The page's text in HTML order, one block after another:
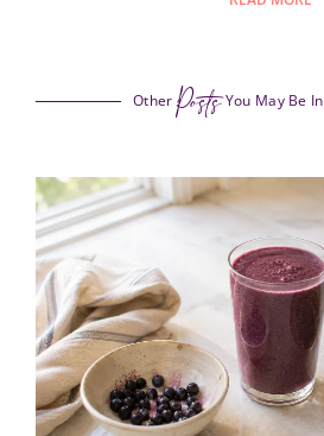
OtherPostsYou May Be